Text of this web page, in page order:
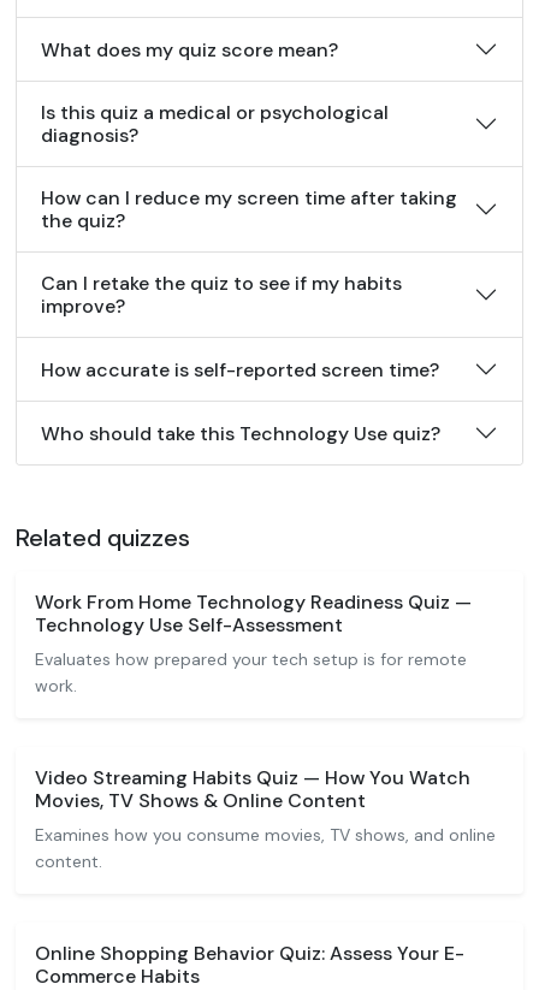
What does my quiz score mean?
Is this quiz a medical or psychological
diagnosis?
How can I reduce my screen time after taking
the quiz?
Can I retake the quiz to see if my habits
improve?
How accurate is self-reported screen time?
Who should take this Technology Use quiz?
Related quizzes
Work From Home Technology Readiness Quiz —
Technology Use Self-Assessment
Evaluates how prepared your tech setup is for remote
work.
Video Streaming Habits Quiz — How You Watch
Movies, TV Shows & Online Content
Examines how you consume movies, TV shows, and online
content.
Online Shopping Behavior Quiz: Assess Your E-
Commerce Habits